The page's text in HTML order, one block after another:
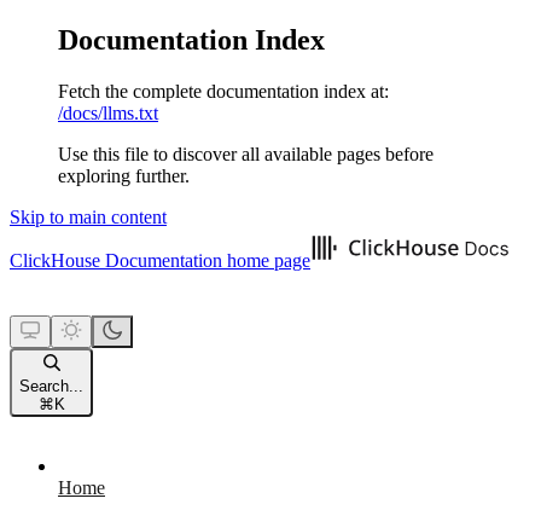
Documentation Index
Fetch the complete documentation index at:
/docs/llms.txt
Use this file to discover all available pages before
exploring further.
Skip to main content
ClickHouse Documentation home page
Search...
⌘ K
Home